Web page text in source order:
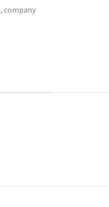
company